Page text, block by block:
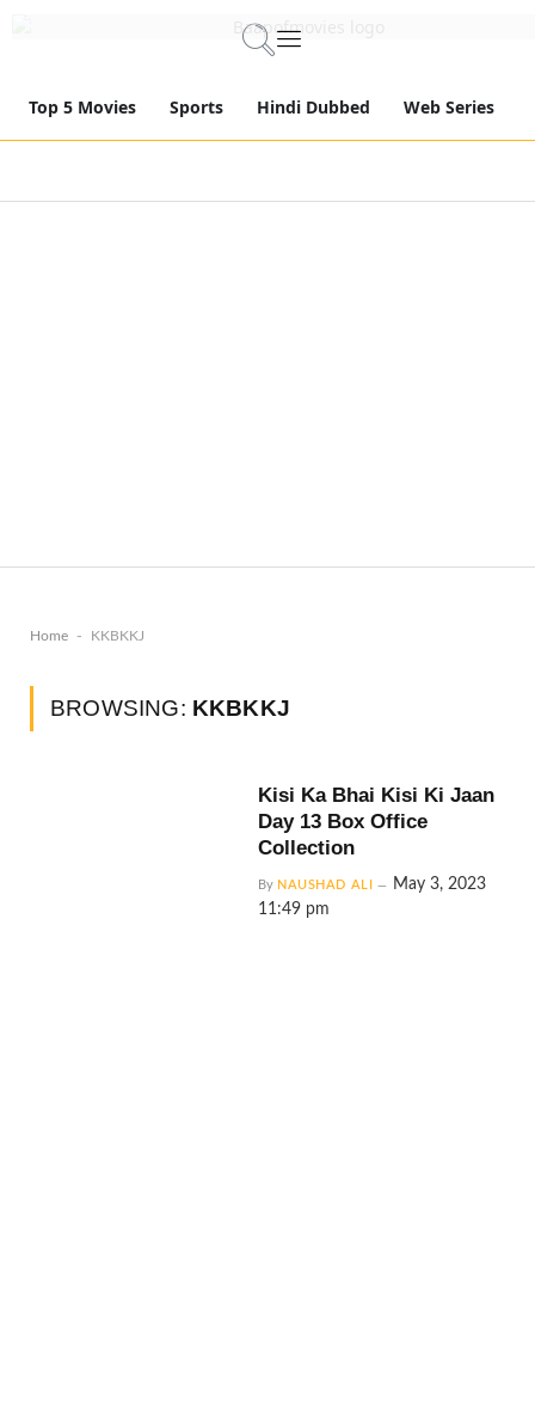
Top 5 Movies Sports Hindi Dubbed Web Series
Home - KKBKKJ
BROWSING: KKBKKJ
Kisi Ka Bhai Kisi Ki Jaan
Day 13 Box Office
Collection
By NAUSHAD ALI
May 3, 2023
11:49 pm